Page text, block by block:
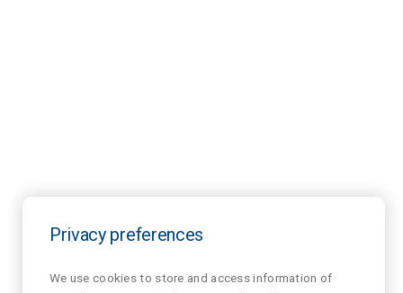
Privacy preferences
We use cookies to store and access information of